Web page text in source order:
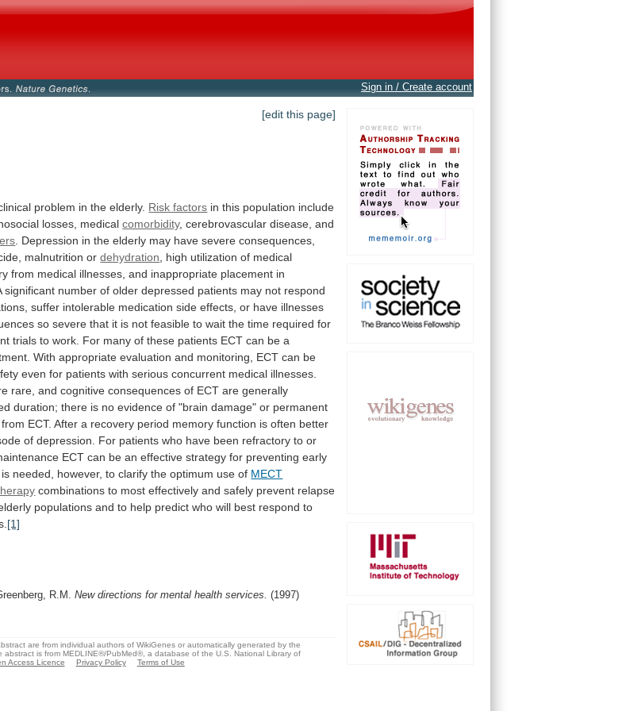
Sign in / Create account
[edit this page]
problem in the elderly. Risk factors in this population include
losses, medical comorbidity, cerebrovascular disease, and
Depression in the elderly may have severe consequences,
malnutrition or dehydration high utilization of medical
from medical illnesses, and inappropriate placement in
significant number of older depressed patients may not respond
suffer intolerable medication side effects, or have illnesses
so severe that it is not feasible to wait the time required for
trials to work. For many of these patients ECT can be a
With appropriate evaluation and monitoring, ECT can be
even for patients with serious concurrent medical illnesses.
rare, and cognitive consequences of ECT are generally
duration; there is no evidence of "brain damage" or permanent
from ECT. After a recovery period memory function is often better
of depression. For patients who have been refractory to or
ECT can be an effective strategy for preventing early
is needed, however, to clarify the optimum use of MECT
combinations to most effectively and safely prevent relapse
populations and to help predict who will best respond to
[1]
R.M.New directions for mental health services.(1997)
are from individual authors of WikiGenes or automatically generated by the
abstract is from MEDLINE®/PubMed®, a database of the U.S. National Library of
Access Licence Privacy Policy Terms of Use